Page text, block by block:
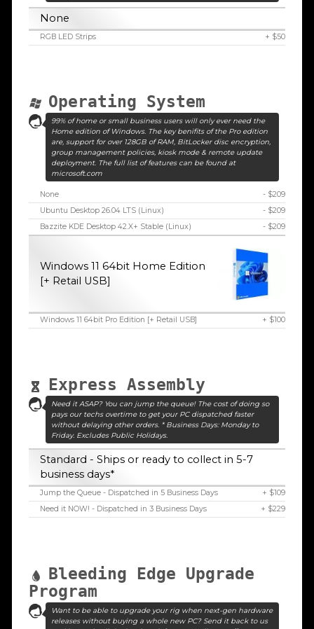
None
RGB LED Strips + $50
Operating System
99% of home or small business users will only ever need the
Home edition of Windows. The key benifits of the Pro edition
are, support for over 128GB of RAM, BitLocker disc encryption,
group management policies, kiosk mode & remote update
deployment. The full list of features can be found at
microsoft.com
None
- $209
Ubuntu Desktop 26.04 LTS (Linux)
- $209
Bazzite KDE Desktop 42.X+ Stable (Linux)
- $209
Windows 11 64bit Home Edition
[+ Retail USB]
Windows 11 64bit Pro Edition [+ Retail USB] + $100
Express Assembly
Need it ASAP? You can jump the queue! The cost of doing so
pays our techs overtime to get your PC dispatched faster
without delaying other orders. * Business Days: Monday to
Friday. Excludes Public Holidays.
Standard - Ships or ready to collect in 5-7
business days*
Jump the Queue - Dispatched in 5 Business Days
+ $109
Need it NOW! - Dispatched in 3 Business Days
+ $229
Bleeding Edge Upgrade
Program
Want to be able to upgrade your rig when next-gen hardware
releases without buying a whole new PC? Send it back to us